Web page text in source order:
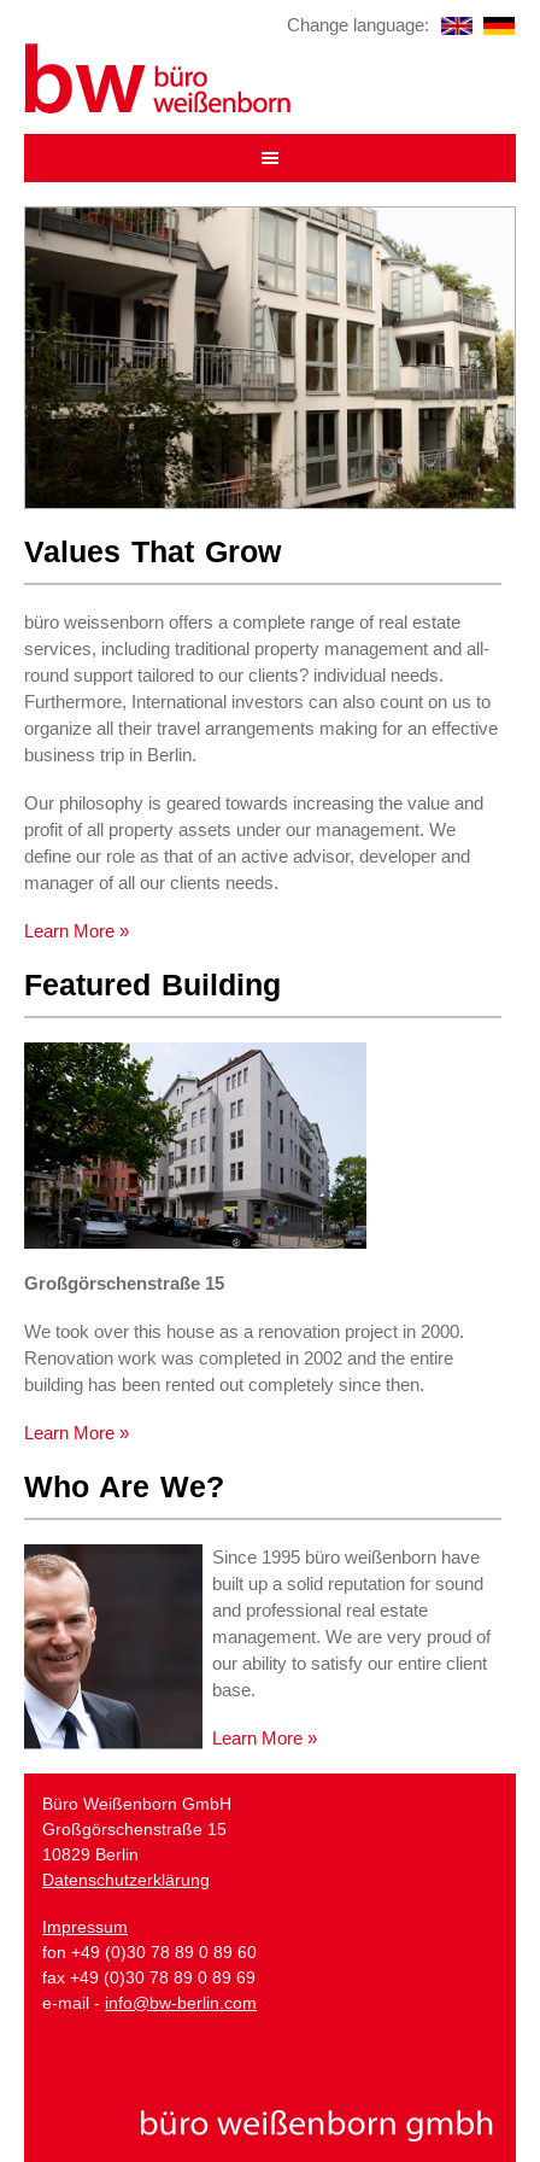
Change language:
Values That Grow
büro weissenborn offers a complete range of real estate
services, including traditional property management and all-
round support tailored to our clients? individual needs.
Furthermore, International investors can also count on us to
organize all their travel arrangements making for an effective
business trip in Berlin.
Our philosophy is geared towards increasing the value and
profit of all property assets under our management. We
define our role as that of an active advisor, developer and
manager of all our clients needs.
Learn More »
Featured Building
Großgörschenstraße 15
We took over this house as a renovation project in 2000.
Renovation work was completed in 2002 and the entire
building has been rented out completely since then.
Learn More »
Who Are We?
Since 1995 büro weißenborn have
built up a solid reputation for sound
and professional real estate
management. We are very proud of
our ability to satisfy our entire client
base.
Learn More »
Büro Weißenborn GmbH
Großgörschenstraße 15
10829 Berlin
Datenschutzerklärung
Impressum
fon +49 (0)30 78 89 0 89 60
fax +49 (0)30 78 89 0 89 69
e-mail - info@bw-berlin.com